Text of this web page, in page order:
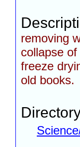
removing
collapse
freeze
old books.